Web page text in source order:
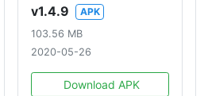
v1.4.9
APK
103.56 MB
2020-05-26
Download APK